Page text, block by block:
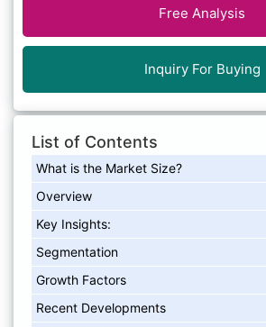
Free Analysis
Inquiry For Buying
List of Contents
What is the Market Size?
Overview
Key Insights:
Segmentation
Growth Factors
Recent Developments